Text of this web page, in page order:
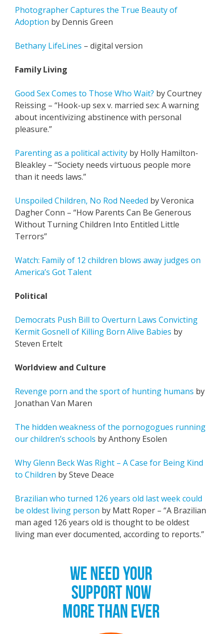
Photographer Captures the True Beauty of
Adoption by Dennis Green
Bethany LifeLines – digital version
Family Living
Good Sex Comes to Those Who Wait? by Courtney
Reissing – “Hook-up sex v. married sex: A warning
about incentivizing abstinence with personal
pleasure.”
Parenting as a political activity by Holly Hamilton-
Bleakley – “Society needs virtuous people more
than it needs laws.”
Unspoiled Children, No Rod Needed by Veronica
Dagher Conn – “How Parents Can Be Generous
Without Turning Children Into Entitled Little
Terrors”
Watch: Family of 12 children blows away judges on
America’s Got Talent
Political
Democrats Push Bill to Overturn Laws Convicting
Kermit Gosnell of Killing Born Alive Babies by
Steven Ertelt
Worldview and Culture
Revenge porn and the sport of hunting humans by
Jonathan Van Maren
The hidden weakness of the pornogogues running
our children’s schools by Anthony Esolen
Why Glenn Beck Was Right – A Case for Being Kind
to Children by Steve Deace
Brazilian who turned 126 years old last week could
be oldest living person by Matt Roper – “A Brazilian
man aged 126 years old is thought to be oldest
living man ever documented, according to reports.”
WE NEED YOUR
SUPPORT NOW
MORE THAN EVER